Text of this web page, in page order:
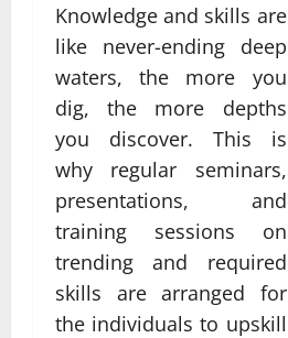
Knowledge and skills are
like never-ending deep
waters, the more you
dig, the more depths
you discover. This is
why regular seminars,
presentations, and
training sessions on
trending and required
skills are arranged for
the individuals to upskill